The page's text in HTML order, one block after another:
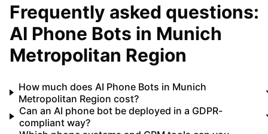
Frequently asked questions:
AI Phone Bots in Munich
Metropolitan Region
How much does AI Phone Bots in Munich
Metropolitan Region cost?
Can an AI phone bot be deployed in a GDPR-
compliant way?